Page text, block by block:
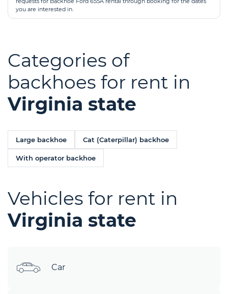
you are interested in.
Categories of
backhoes for rent in
Virginia state
Large backhoe Cat (Caterpillar) backhoe
With operator backhoe
Vehicles for rent in
Virginia state
Car